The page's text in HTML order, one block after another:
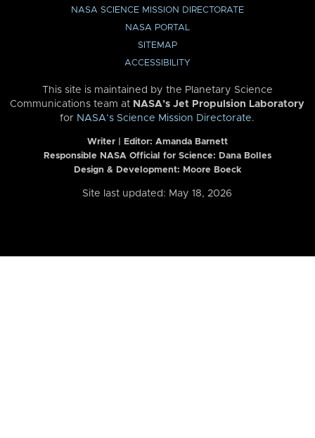
NASA SCIENCE MISSION DIRECTORATE
NASA PORTAL
SITEMAP
ACCESSIBILITY
This site is maintained by the Planetary Science
Communications team at NASA’s Jet Propulsion Laboratory
for NASA’s Science Mission Directorate.
Writer | Editor: Amanda Barnett
Responsible NASA Official for Science: Dana Bolles
Design & Development: Moore Boeck
Site last updated: May 18, 2026